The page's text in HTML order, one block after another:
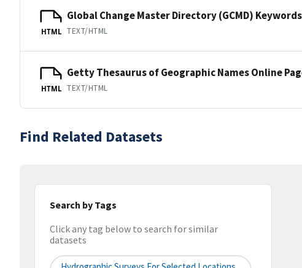
HTML
Global Change Master Directory (GCMD) Keywords
TEXT/HTML
HTML
Getty Thesaurus of Geographic Names Online
TEXT/HTML
Find Related Datasets
Search by Tags
Click any tag below to search for similar
datasets